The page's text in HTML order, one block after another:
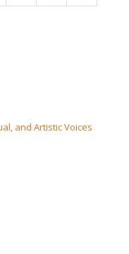
and Artistic Voices